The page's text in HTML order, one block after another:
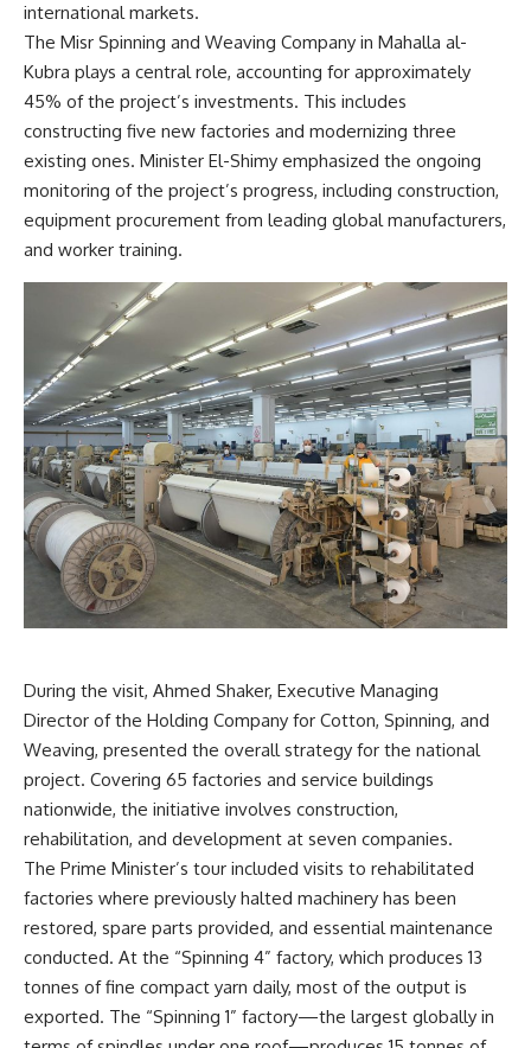
international markets.
The Misr Spinning and Weaving Company in Mahalla al-
Kubra plays a central role, accounting for approximately
45% of the project’s investments. This includes
constructing five new factories and modernizing three
existing ones. Minister El-Shimy emphasized the ongoing
monitoring of the project’s progress, including construction,
equipment procurement from leading global manufacturers,
and worker training.
During the visit, Ahmed Shaker, Executive Managing
Director of the Holding Company for Cotton, Spinning, and
Weaving, presented the overall strategy for the national
project. Covering 65 factories and service buildings
nationwide, the initiative involves construction,
rehabilitation, and development at seven companies.
The Prime Minister’s tour included visits to rehabilitated
factories where previously halted machinery has been
restored, spare parts provided, and essential maintenance
conducted. At the “Spinning 4” factory, which produces 13
tonnes of fine compact yarn daily, most of the output is
exported. The “Spinning 1” factory—the largest globally in